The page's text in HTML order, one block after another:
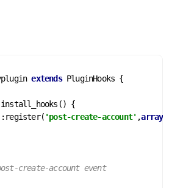
extends PluginHooks {
install_hooks () {
'post-create-account' ,array
create-account event